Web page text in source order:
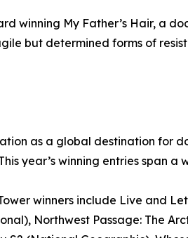
winning My Father’s Hair, a
but determined forms of
as a global destination for
year’s winning entries span
winners include Live and
Northwest Passage: The